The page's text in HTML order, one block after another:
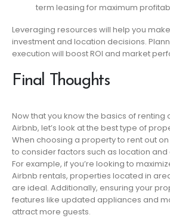
term leasing for maximum
Leveraging resources will help you
investment and location decisions.
execution will boost ROI and market
Final Thoughts
Now that you know the basics of renting
Airbnb, let’s look at the best type of
When choosing a property to rent out on
to consider factors such as location
For example, if you’re looking to
Airbnb rentals, properties located in
are ideal. Additionally, ensuring your
features like updated appliances and
attract more guests.